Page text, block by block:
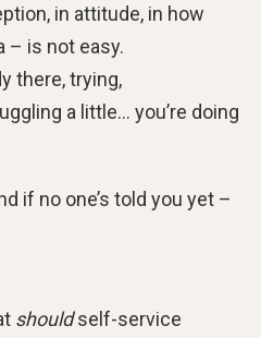
in attitude, in how
– is not easy.
there, trying,
a little… you’re doing
if no one’s told you yet –
shouldself-service